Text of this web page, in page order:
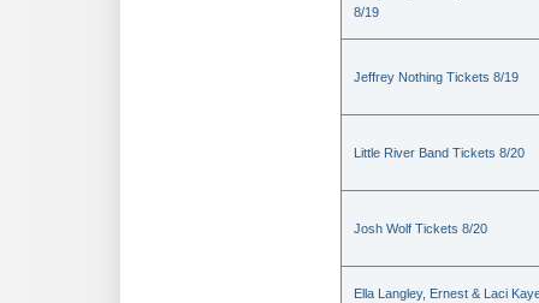
8/19
Jeffrey Nothing Tickets 8/19
Little River Band Tickets 8/20
Josh Wolf Tickets 8/20
Ella Langley, Ernest & Laci